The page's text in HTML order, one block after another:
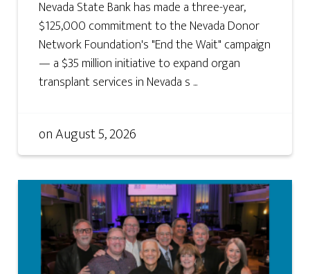
Nevada State Bank has made a three-year,
$125,000 commitment to the Nevada Donor
Network Foundation's "End the Wait" campaign
— a $35 million initiative to expand organ
transplant services in Nevada s ...
onAugust 5, 2026